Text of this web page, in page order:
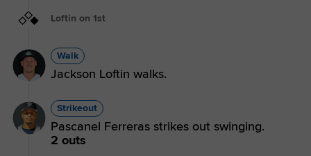
Loftin on 1st
Walk
Jackson Loftin walks.
Strikeout
Pascanel Ferreras strikes out swinging.
2 outs